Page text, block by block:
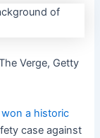
Verge, Getty
won a historic
case against